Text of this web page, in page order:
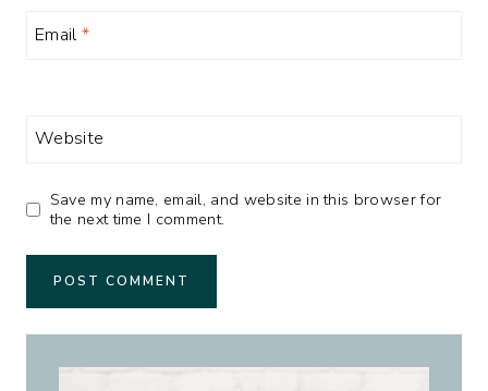
Email*
Website
Save my name, email, and website in this browser for
the next time I comment.